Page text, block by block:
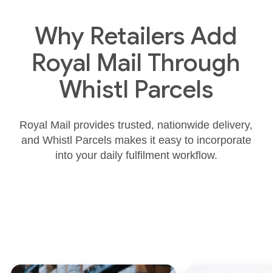
Why Retailers Add
Royal Mail Through
Whistl Parcels
Royal Mail provides trusted, nationwide delivery,
and Whistl Parcels makes it easy to incorporate
into your daily fulfilment workflow.